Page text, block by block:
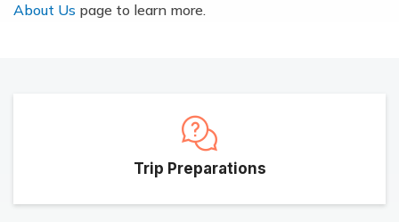
About Us page to learn more.
Trip Preparations